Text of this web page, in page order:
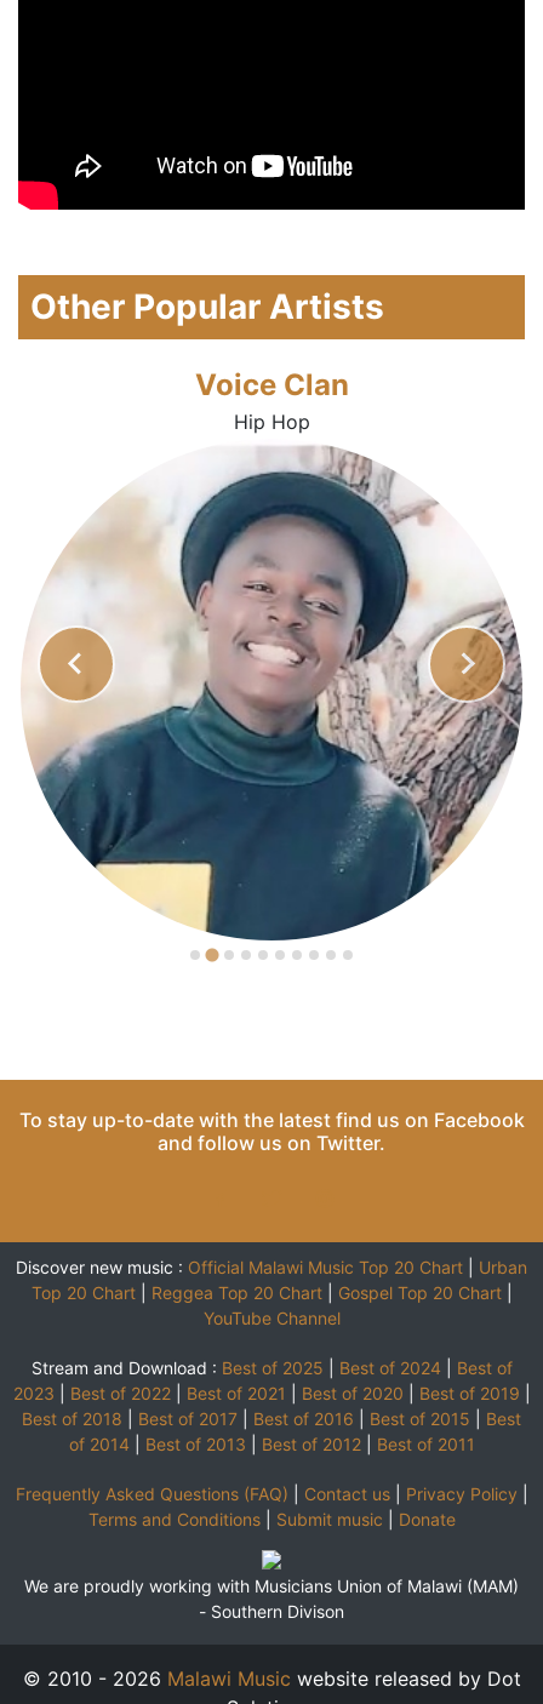
Other Popular Artists
Voice Clan
Hip Hop
To stay up-to-date with the latest find us on Facebook
and follow us on Twitter.
Discover new music : Official Malawi Music Top 20 Chart
Urban
Top 20 Chart| Reggea Top 20 Chart| Gospel Top 20 Chart|
YouTube Channel
Stream and Download : Best of 2025 Best of 2024
Best of
2023
Best of 2022| Best of 2021 Best of 2020 Best of 2019
Best of 2018
Best of 2017 Best of 2016 Best of 2015
Best
of 2014
Best of 2013 Best of 2012| Best of 2011
Frequently Asked Questions (FAQ) Contact us| Privacy Policy
Terms and Conditions| Submit music Donate
We are proudly working with Musicians Union of Malawi (MAM)
- Southern Divison
© 2010 - 2026 Malawi Music website released by Dot